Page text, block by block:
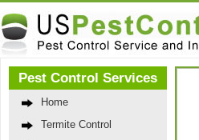
Pest Control Services
Home
Termite Control